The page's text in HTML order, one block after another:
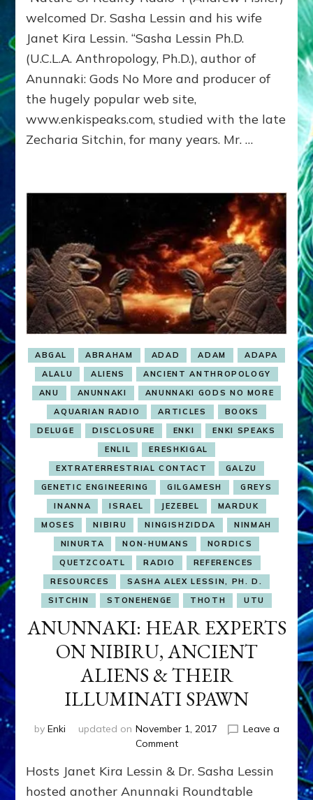
HISTORY:
Andrew
Fischer
Interviews
the
Lessins
welcomed Dr. Sasha Lessin and his wife
Janet Kira Lessin. “Sasha Lessin Ph.D.
(U.C.L.A. Anthropology, Ph.D.), author of
Anunnaki: Gods No More and producer of
the hugely popular web site,
www.enkispeaks.com, studied with the late
Zecharia Sitchin, for many years. Mr. …
ABGAL ABRAHAM ADAD ADAM
ADAPA
ALALU
ALIENS
ANCIENT ANTHROPOLOGY
ANU
ANUNNAKI
ANUNNAKI GODS NO MORE
AQUARIAN RADIO
ARTICLES
BOOKS
DELUGE
DISCLOSURE ENKI
ENKI SPEAKS
ENLIL
ERESHKIGAL
EXTRATERRESTRIAL CONTACT
GALZU
GENETIC ENGINEERING
GILGAMESH
GREYS
INANNA
ISRAEL JEZEBEL
MARDUK
MOSES
NIBIRU NINGISHZIDDA
NINMAH
NINURTA
NON-HUMANS
NORDICS
QUETZCOATL
RADIO
REFERENCES
RESOURCES
SASHA ALEX LESSIN, PH. D.
SITCHIN
STONEHENGE THOTH UTU
ANUNNAKI: HEAR EXPERTS
ON NIBIRU, ANCIENT
ALIENS & THEIR
ILLUMINATI SPAWN
by Enki updated on November 1, 2017
Leave a
Commenton
HEAR
EXPERTS
Hosts Janet Kira Lessin & Dr. Sasha Lessin
hosted another Anunnaki Roundtable